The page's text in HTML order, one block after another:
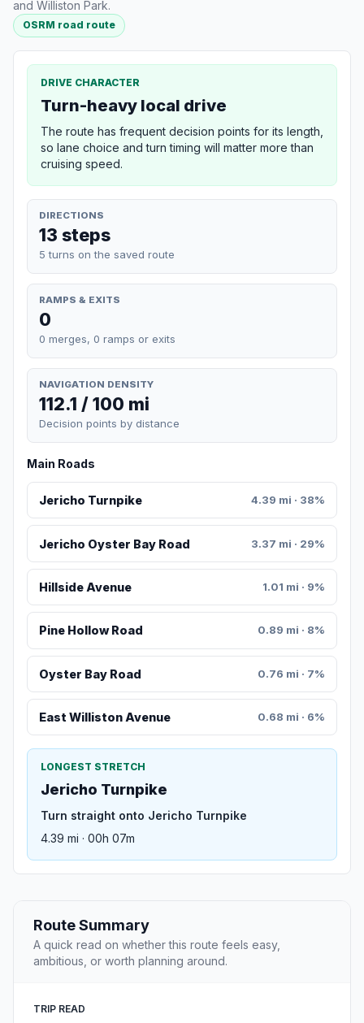
and Williston Park.
OSRM road route
DRIVE CHARACTER
Turn-heavy local drive
The route has frequent decision points for its length,
so lane choice and turn timing will matter more than
cruising speed.
DIRECTIONS
13 steps
5 turns on the saved route
RAMPS & EXITS
0
0 merges, 0 ramps or exits
NAVIGATION DENSITY
112.1 / 100 mi
Decision points by distance
Main Roads
Jericho Turnpike 4.39 mi · 38%
Jericho Oyster Bay Road 3.37 mi · 29%
Hillside Avenue 1.01 mi · 9%
Pine Hollow Road 0.89 mi · 8%
Oyster Bay Road 0.76 mi · 7%
East Williston Avenue 0.68 mi · 6%
LONGEST STRETCH
Jericho Turnpike
Turn straight onto Jericho Turnpike
4.39 mi · 00h 07m
Route Summary
A quick read on whether this route feels easy,
ambitious, or worth planning around.
TRIP READ